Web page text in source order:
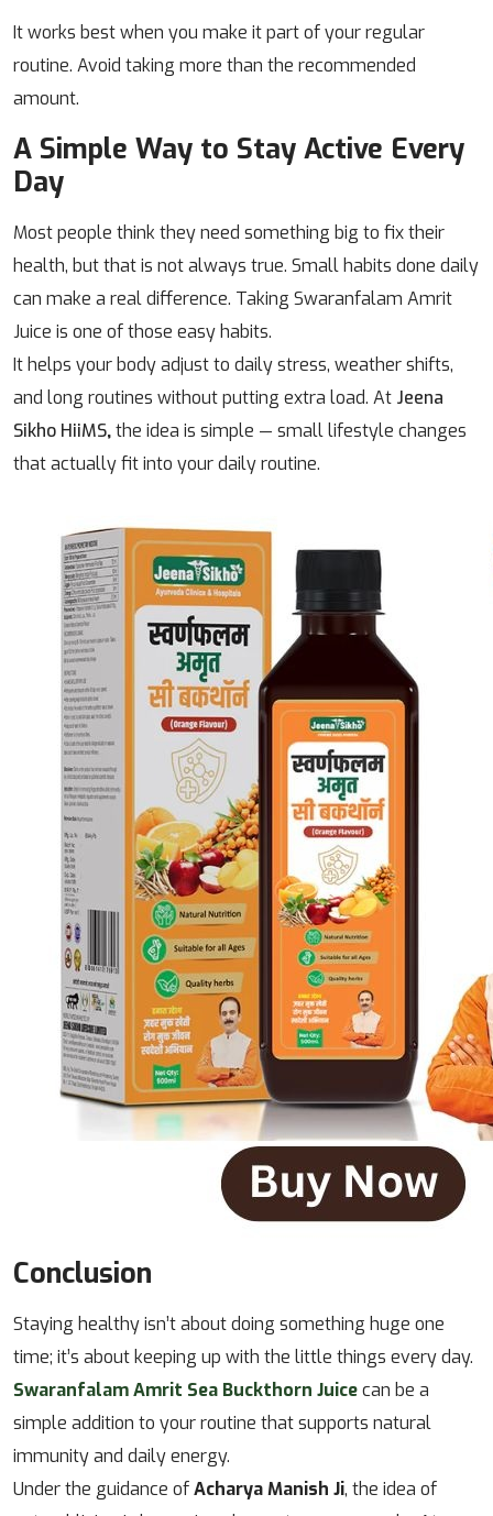
It works best when you make it part of your regular
routine. Avoid taking more than the recommended
amount.
A Simple Way to Stay Active Every
Day
Most people think they need something big to fix their
health, but that is not always true. Small habits done daily
can make a real difference. Taking Swaranfalam Amrit
Juice is one of those easy habits.
It helps your body adjust to daily stress, weather shifts,
and long routines without putting extra load. At Jeena
Sikho HiiMS,the idea is simple — small lifestyle changes
that actually fit into your daily routine.
Conclusion
Staying healthy isn’t about doing something huge one
time; it’s about keeping up with the little things every day.
Swaranfalam Amrit Sea Buckthorn Juicecan be a
simple addition to your routine that supports natural
immunity and daily energy.
Under the guidance ofAcharya Manish Ji, the idea of